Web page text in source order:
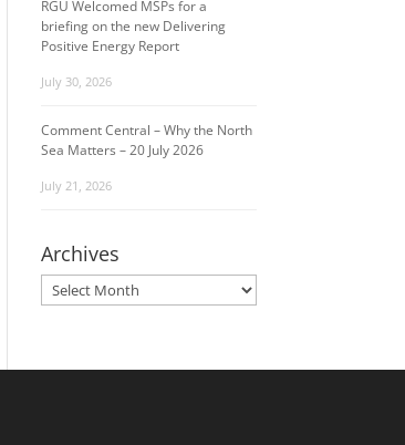
RGU Welcomed MSPs for a
briefing on the new Delivering
Positive Energy Report
July 30, 2026
Comment Central – Why the North
Sea Matters – 20 July 2026
July 21, 2026
Archives
Archives